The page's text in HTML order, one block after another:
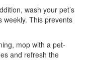
wash your pet’s
weekly. This prevents
mop with a pet-
and refresh the